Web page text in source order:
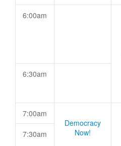
6:00am
6:30am
7:00am
Democracy
Now!
7:30am